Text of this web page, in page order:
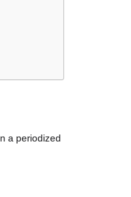
a periodized